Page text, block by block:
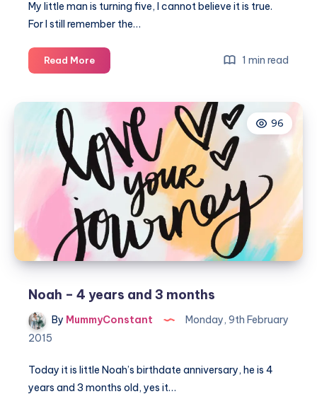
My little man is turning five, I cannot believe it is true.
For I still remember the…
Read MoreMy
baby
turning
five
1 min read
96
Noah – 4 years and 3 months
By MummyConstant
Monday, 9th February
2015
Today it is little Noah’s birthdate anniversary, he is 4
years and 3 months old, yes it…